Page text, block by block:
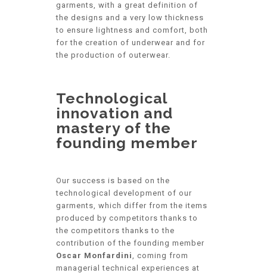
garments, with a great definition of
the designs and a very low thickness
to ensure lightness and comfort, both
for the creation of underwear and for
the production of outerwear.
Technological
innovation and
mastery of the
founding member
Our success is based on the
technological development of our
garments, which differ from the items
produced by competitors thanks to
the competitors thanks to the
contribution of the founding member
Oscar Monfardini, coming from
managerial technical experiences at